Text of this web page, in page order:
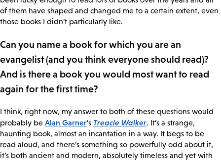
of them have shaped and changed me to a certain extent, even
those books I didn’t particularly like.
Can you name a book for which you are an
evangelist (and you think everyone should read)?
And is there a book you would most want to read
again for the first time?
I think, right now, my answer to both of these questions would
probably be Alan Garner’s Treacle Walker. It’s a strange,
haunting book, almost an incantation in a way. It begs to be
read aloud, and there’s something so powerfully odd about it,
it’s both ancient and modern, absolutely timeless and yet with